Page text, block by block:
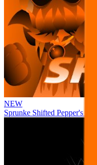
NEW
Sprunke Shifted Pepper's Take